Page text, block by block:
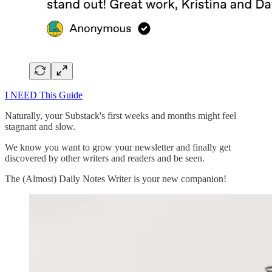
I NEED This Guide
Naturally, your Substack's first weeks and months might feel
stagnant and slow.
We know you want to grow your newsletter and finally get
discovered by other writers and readers and be seen.
The (Almost) Daily Notes Writer is your new companion!